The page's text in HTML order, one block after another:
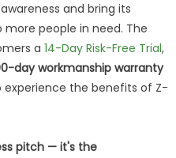
and bring its
people in need. The
a 14-Day Risk-Free Trial,
day workmanship warranty
the benefits of Z-
pitch — it's the